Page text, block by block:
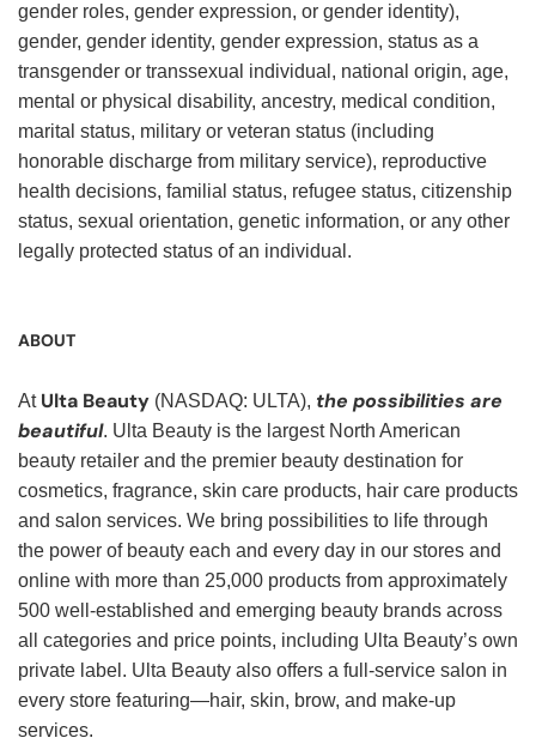
gender roles, gender expression, or gender identity),
gender, gender identity, gender expression, status as a
transgender or transsexual individual, national origin, age,
mental or physical disability, ancestry, medical condition,
marital status, military or veteran status (including
honorable discharge from military service), reproductive
health decisions, familial status, refugee status, citizenship
status, sexual orientation, genetic information, or any other
legally protected status of an individual.
ABOUT
At Ulta Beauty (NASDAQ: ULTA), the possibilities are
beautiful. Ulta Beauty is the largest North American
beauty retailer and the premier beauty destination for
cosmetics, fragrance, skin care products, hair care products
and salon services. We bring possibilities to life through
the power of beauty each and every day in our stores and
online with more than 25,000 products from approximately
500 well-established and emerging beauty brands across
all categories and price points, including Ulta Beauty’s own
private label. Ulta Beauty also offers a full-service salon in
every store featuring—hair, skin, brow, and make-up
services.